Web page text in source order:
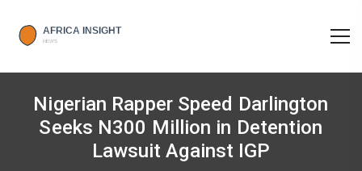
Nigerian Rapper Speed Darlington
Seeks N300 Million in Detention
Lawsuit Against IGP